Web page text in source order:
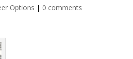
Options | 0 comments